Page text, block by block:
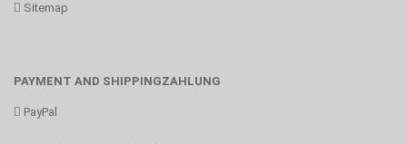
Sitemap
PAYMENT AND SHIPPINGZAHLUNG
PayPal